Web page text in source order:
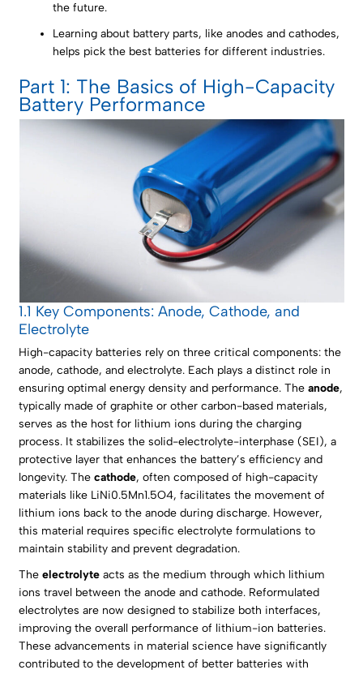
the future.
Learning about battery parts, like anodes and cathodes,
helps pick the best batteries for different industries.
Part 1: The Basics of High-Capacity
Battery Performance
1.1 Key Components: Anode, Cathode, and
Electrolyte
High-capacity batteries rely on three critical components: the
anode, cathode, and electrolyte. Each plays a distinct role in
ensuring optimal energy density and performance. Theanode,
typically made of graphite or other carbon-based materials,
serves as the host for lithium ions during the charging
process. It stabilizes the solid-electrolyte-interphase (SEI), a
protective layer that enhances the battery’s efficiency and
longevity. Thecathode, often composed of high-capacity
materials like LiNi0.5Mn1.5O4, facilitates the movement of
lithium ions back to the anode during discharge. However,
this material requires specific electrolyte formulations to
maintain stability and prevent degradation.
Theelectrolyte acts as the medium through which lithium
ions travel between the anode and cathode. Reformulated
electrolytes are now designed to stabilize both interfaces,
improving the overall performance of lithium-ion batteries.
These advancements in material science have significantly
contributed to the development of better batteries with